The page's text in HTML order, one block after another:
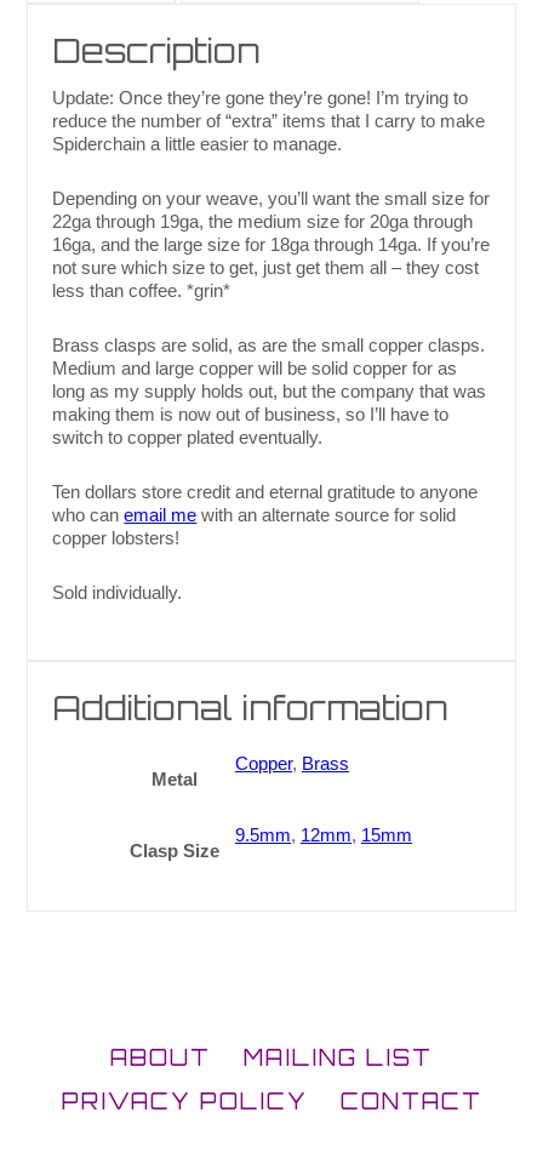
Description
Update: Once they’re gone they’re gone! I’m trying to
reduce the number of “extra” items that I carry to make
Spiderchain a little easier to manage.
Depending on your weave, you’ll want the small size for
22ga through 19ga, the medium size for 20ga through
16ga, and the large size for 18ga through 14ga. If you’re
not sure which size to get, just get them all – they cost
less than coffee. *grin*
Brass clasps are solid, as are the small copper clasps.
Medium and large copper will be solid copper for as
long as my supply holds out, but the company that was
making them is now out of business, so I’ll have to
switch to copper plated eventually.
Ten dollars store credit and eternal gratitude to anyone
who canemail me with an alternate source for solid
copper lobsters!
Sold individually.
Additional information
Metal
Copper, Brass
Clasp Size
9.5mm, 12mm, 15mm
ABOUT
MAILING LIST
PRIVACY POLICY
CONTACT